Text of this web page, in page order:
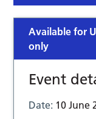
Available for
only
Event
Date: 10 June